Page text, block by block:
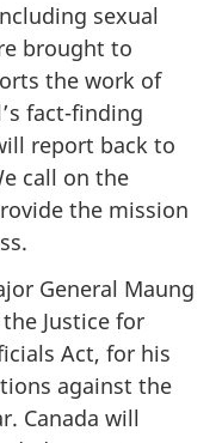
sexual
brought to
the work of
fact-finding
report back to
call on the
the mission
General Maung
Justice for
Act, for his
against the
Canada will